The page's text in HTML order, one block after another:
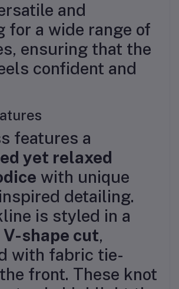
and
for a wide range of
ensuring that the
confident and
features a
yet relaxed
with unique
detailing.
is styled in a
shape cut,
with fabric tie-
front. These knot